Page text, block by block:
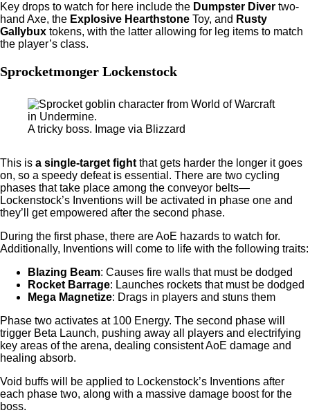
Key drops to watch for here include the Dumpster Diver two-
hand Axe, the Explosive Hearthstone Toy, and Rusty
Gallybux tokens, with the latter allowing for leg items to match
the player’s class.
Sprocketmonger Lockenstock
A tricky boss. Image via Blizzard
This is a single-target fight that gets harder the longer it goes
on, so a speedy defeat is essential. There are two cycling
phases that take place among the conveyor belts—
Lockenstock’s Inventions will be activated in phase one and
they’ll get empowered after the second phase.
During the first phase, there are AoE hazards to watch for.
Additionally, Inventions will come to life with the following traits:
Blazing Beam: Causes fire walls that must be dodged
Rocket Barrage: Launches rockets that must be dodged
Mega Magnetize: Drags in players and stuns them
Phase two activates at 100 Energy. The second phase will
trigger Beta Launch, pushing away all players and electrifying
key areas of the arena, dealing consistent AoE damage and
healing absorb.
Void buffs will be applied to Lockenstock’s Inventions after
each phase two, along with a massive damage boost for the
boss.